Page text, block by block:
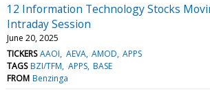
12 Information Technology Stocks
Intraday Session
June 20, 2025
TICKERS AAOI AEVA AMOD APPS
TAGS BZI/TFM APPS BASE
FROM Benzinga